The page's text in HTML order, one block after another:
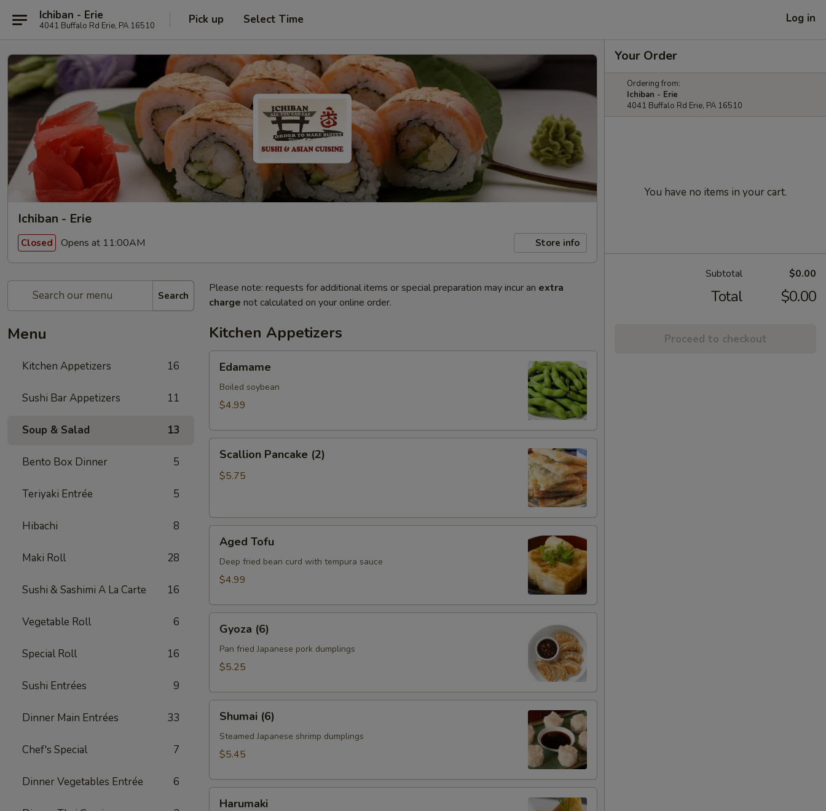
Ichiban - Erie
4041 Buffalo Rd Erie, PA 16510 Pick up Select Time Log in
Ichiban - Erie
Closed Opens at 11:00AM Store info
Search
Menu
Kitchen Appetizers 16
Sushi Bar Appetizers 11
Soup & Salad 13
Bento Box Dinner 5
Teriyaki Entrée 5
Hibachi 8
Maki Roll 28
Sushi & Sashimi A La Carte 16
Vegetable Roll 6
Special Roll 16
Sushi Entrées 9
Dinner Main Entrées 33
Chef's Special 7
Dinner Vegetables Entrée 6
Please note: requests for additional items or special preparation may incur an extra
charge not calculated on your online order.
Kitchen Appetizers
Edamame
Boiled soybean
$4.99
Pancake
(2)
Scallion Pancake (2)
$5.75
Tofu
Aged Tofu
Deep fried bean curd with tempura sauce
$4.99
(6)Gyoza (6)
Pan fried Japanese pork dumplings
$5.25
(6)Shumai (6)
Steamed Japanese shrimp dumplings
$5.45
Harumaki
Your Order
Ordering from:
Ichiban - Erie
4041 Buffalo Rd Erie, PA 16510
You have no items in your cart.
Subtotal $0.00
Total $0.00
Proceed to checkout